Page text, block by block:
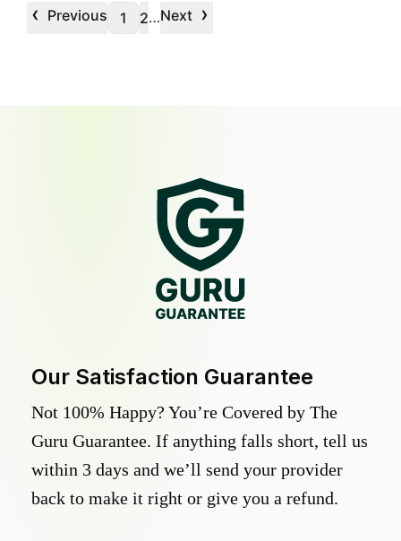
‹ Previous 1 2…Next ›
Our Satisfaction Guarantee
Not 100% Happy? You’re Covered by The
Guru Guarantee. If anything falls short, tell us
within 3 days and we’ll send your provider
back to make it right or give you a refund.